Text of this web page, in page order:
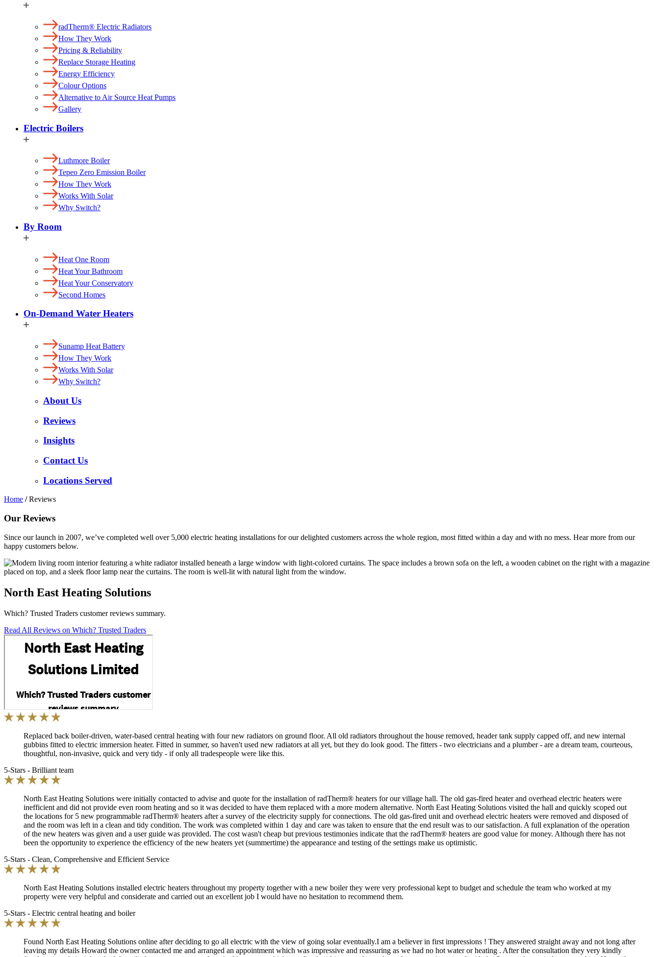
radTherm® Electric Radiators
How They Work
Pricing & Reliability
Replace Storage Heating
Energy Efficiency
Colour Options
Alternative to Air Source Heat Pumps
Gallery
Electric Boilers
Luthmore Boiler
Tepeo Zero Emission Boiler
How They Work
Works With Solar
Why Switch?
By Room
Heat One Room
Heat Your Bathroom
Heat Your Conservatory
Second Homes
On-Demand Water Heaters
Sunamp Heat Battery
How They Work
Works With Solar
Why Switch?
About Us
Reviews
Insights
Contact Us
Locations Served
Home / Reviews
Our Reviews
Since our launch in 2007, we’ve completed well over 5,000 electric heating installations for our delighted customers across the whole region, most fitted within a day and with no mess. Hear more from our
happy customers below.
North East Heating Solutions
Which? Trusted Traders customer reviews summary.
Read All Reviews on Which? Trusted Traders
Replaced back boiler-driven, water-based central heating with four new radiators on ground floor. All old radiators throughout the house removed, header tank supply capped off, and new internal
gubbins fitted to electric immersion heater. Fitted in summer, so haven't used new radiators at all yet, but they do look good. The fitters - two electricians and a plumber - are a dream team, courteous,
thoughtful, non-invasive, quick and very tidy - if only all tradespeople were like this.
5-Stars - Brilliant team
North East Heating Solutions were initially contacted to advise and quote for the installation of radTherm® heaters for our village hall. The old gas-fired heater and overhead electric heaters were
inefficient and did not provide even room heating and so it was decided to have them replaced with a more modern alternative. North East Heating Solutions visited the hall and quickly scoped out
the locations for 5 new programmable radTherm® heaters after a survey of the electricity supply for connections. The old gas-fired unit and overhead electric heaters were removed and disposed of
and the room was left in a clean and tidy condition. The work was completed within 1 day and care was taken to ensure that the end result was to our satisfaction. A full explanation of the operation
of the new heaters was given and a user guide was provided. The cost wasn't cheap but previous testimonies indicate that the radTherm® heaters are good value for money. Although there has not
been the opportunity to experience the efficiency of the new heaters yet (summertime) the appearance and testing of the settings make us optimistic.
5-Stars - Clean, Comprehensive and Efficient Service
North East Heating Solutions installed electric heaters throughout my property together with a new boiler they were very professional kept to budget and schedule the team who worked at my
property were very helpful and considerate and carried out an excellent job I would have no hesitation to recommend them.
5-Stars - Electric central heating and boiler
Found North East Heating Solutions online after deciding to go all electric with the view of going solar eventually.I am a believer in first impressions ! They answered straight away and not long after
leaving my details Howard the owner contacted me and arranged an appointment which was impressive and reassuring as we had no hot water or heating . After the consultation they very kindly